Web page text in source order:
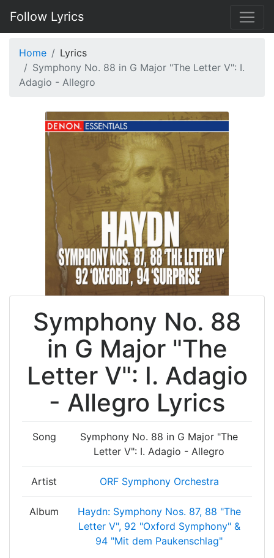
Follow Lyrics
Home
Lyrics
Symphony No. 88 in G Major "The Letter V": I.
Adagio - Allegro
Symphony No. 88
in G Major "The
Letter V": I. Adagio
- Allegro Lyrics
Song
Symphony No. 88 in G Major "The
Letter V": I. Adagio - Allegro
Artist ORF Symphony Orchestra
Album
Haydn: Symphony Nos. 87, 88 "The
Letter V", 92 "Oxford Symphony" &
94 "Mit dem Paukenschlag"